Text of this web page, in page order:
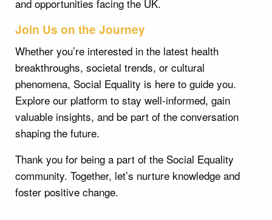
and opportunities facing the UK.
Join Us on the Journey
Whether you’re interested in the latest health
breakthroughs, societal trends, or cultural
phenomena, Social Equality is here to guide you.
Explore our platform to stay well-informed, gain
valuable insights, and be part of the conversation
shaping the future.
Thank you for being a part of the Social Equality
community. Together, let’s nurture knowledge and
foster positive change.